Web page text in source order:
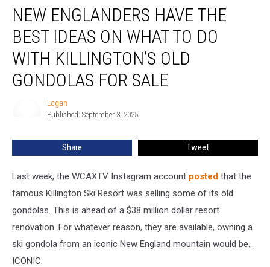
Englanders
Have
Best
Ideas
Gondolas
Sale
NEW ENGLANDERS HAVE THE
BEST IDEAS ON WHAT TO DO
WITH KILLINGTON’S OLD
GONDOLAS FOR SALE
Logan
Published: September 3, 2025
Share Tweet
Last week, the WCAXTV Instagram account posted that the
famous Killington Ski Resort was selling some of its old
gondolas. This is ahead of a $38 million dollar resort
renovation. For whatever reason, they are available, owning a
ski gondola from an iconic New England mountain would be...
ICONIC.